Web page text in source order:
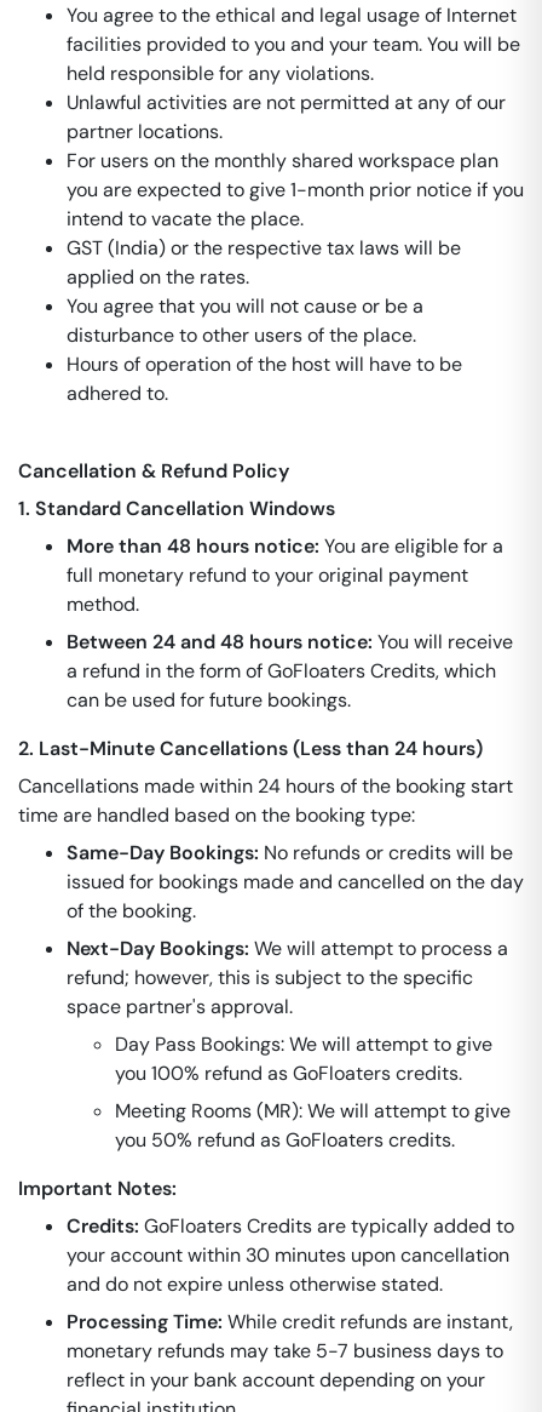
You agree to the ethical and legal usage of Internet
facilities provided to you and your team. You will be
held responsible for any violations.
Unlawful activities are not permitted at any of our
partner locations.
For users on the monthly shared workspace plan
you are expected to give 1-month prior notice if you
intend to vacate the place.
GST (India) or the respective tax laws will be
applied on the rates.
You agree that you will not cause or be a
disturbance to other users of the place.
Hours of operation of the host will have to be
adhered to.
Cancellation & Refund Policy
1. Standard Cancellation Windows
More than 48 hours notice: You are eligible for a
full monetary refund to your original payment
method.
Between 24 and 48 hours notice: You will receive
a refund in the form of GoFloaters Credits, which
can be used for future bookings.
2. Last-Minute Cancellations (Less than 24 hours)
Cancellations made within 24 hours of the booking start
time are handled based on the booking type:
Same-Day Bookings: No refunds or credits will be
issued for bookings made and cancelled on the day
of the booking.
Next-Day Bookings: We will attempt to process a
refund; however, this is subject to the specific
space partner's approval.
Day Pass Bookings: We will attempt to give
you 100% refund as GoFloaters credits.
Meeting Rooms (MR): We will attempt to give
you 50% refund as GoFloaters credits.
Important Notes:
Credits: GoFloaters Credits are typically added to
your account within 30 minutes upon cancellation
and do not expire unless otherwise stated.
Processing Time: While credit refunds are instant,
monetary refunds may take 5-7 business days to
reflect in your bank account depending on your